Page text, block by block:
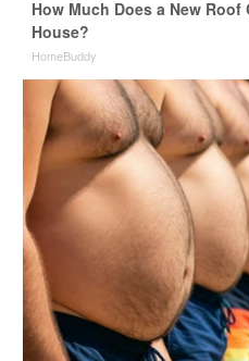
How Much Does a New Roof
House?
HomeBuddy